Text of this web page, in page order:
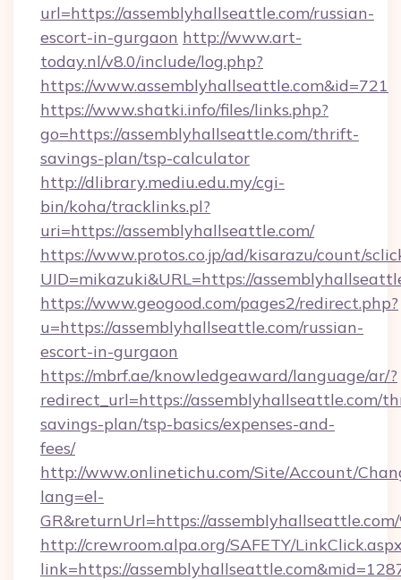
url=https://assemblyhallseattle.com/russian-
escort-in-gurgaon http://www.art-
today.nl/v8.0/include/log.php?
https://www.assemblyhallseattle.com&id=721
https://www.shatki.info/files/links.php?
go=https://assemblyhallseattle.com/thrift-
savings-plan/tsp-calculator
http://dlibrary.mediu.edu.my/cgi-
bin/koha/tracklinks.pl?
uri=https://assemblyhallseattle.com/
https://www.protos.co.jp/ad/kisarazu/count/
UID=mikazuki&URL=https://
https://www.geogood.com/pages2/redirect.php?
u=https://assemblyhallseattle.com/russian-
escort-in-gurgaon
https://mbrf.ae/knowledgeaward/language/ar/?
redirect_url=https://assemblyhallseattle.com/
savings-plan/tsp-basics/expenses-and-
fees/
http://www.onlinetichu.com/Site/Account/
lang=el-
GR&returnUrl=https://
http://crewroom.alpa.org/SAFETY/
link=https://